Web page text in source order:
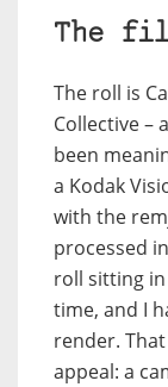
The
The roll is
Collective –
been
a Kodak
with the
processed
roll sitting
time, and I
render.
appeal: a